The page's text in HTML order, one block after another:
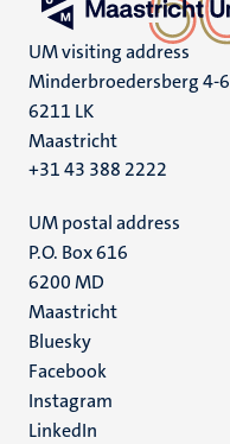
UM visiting address
Minderbroedersberg 4-6
6211 LK
Maastricht
+31 43 388 2222
UM postal address
P.O. Box 616
6200 MD
Maastricht
Social
media
Bluesky
Facebook
Instagram
LinkedIn